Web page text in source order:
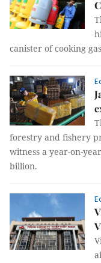
canister of cooking
forestry and fishery
witness a year-on-
billion.